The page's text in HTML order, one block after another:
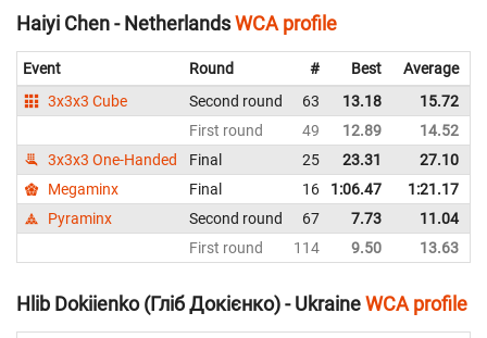
Haiyi Chen - NetherlandsWCA profile
Event Round # Best Average
3x3x3 Cube
Second round 63 13.18 15.72
First round
49 12.89 14.52
3x3x3 One-Handed
Final 25 23.31 27.10
Megaminx
Final 16 1:06.47 1:21.17
Pyraminx
Second round 67 7.73 11.04
First round
114 9.50 13.63
Hlib Dokiienko (Гліб Докієнко) - UkraineWCA profile